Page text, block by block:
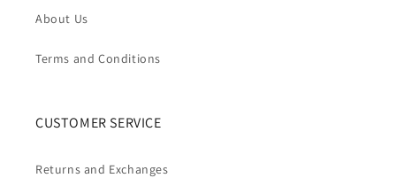
About Us
Terms and Conditions
CUSTOMER SERVICE
Returns and Exchanges